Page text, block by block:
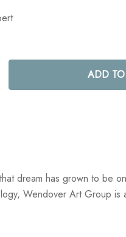
QUANTITY:
dream has grown to be
Wendover Art Group